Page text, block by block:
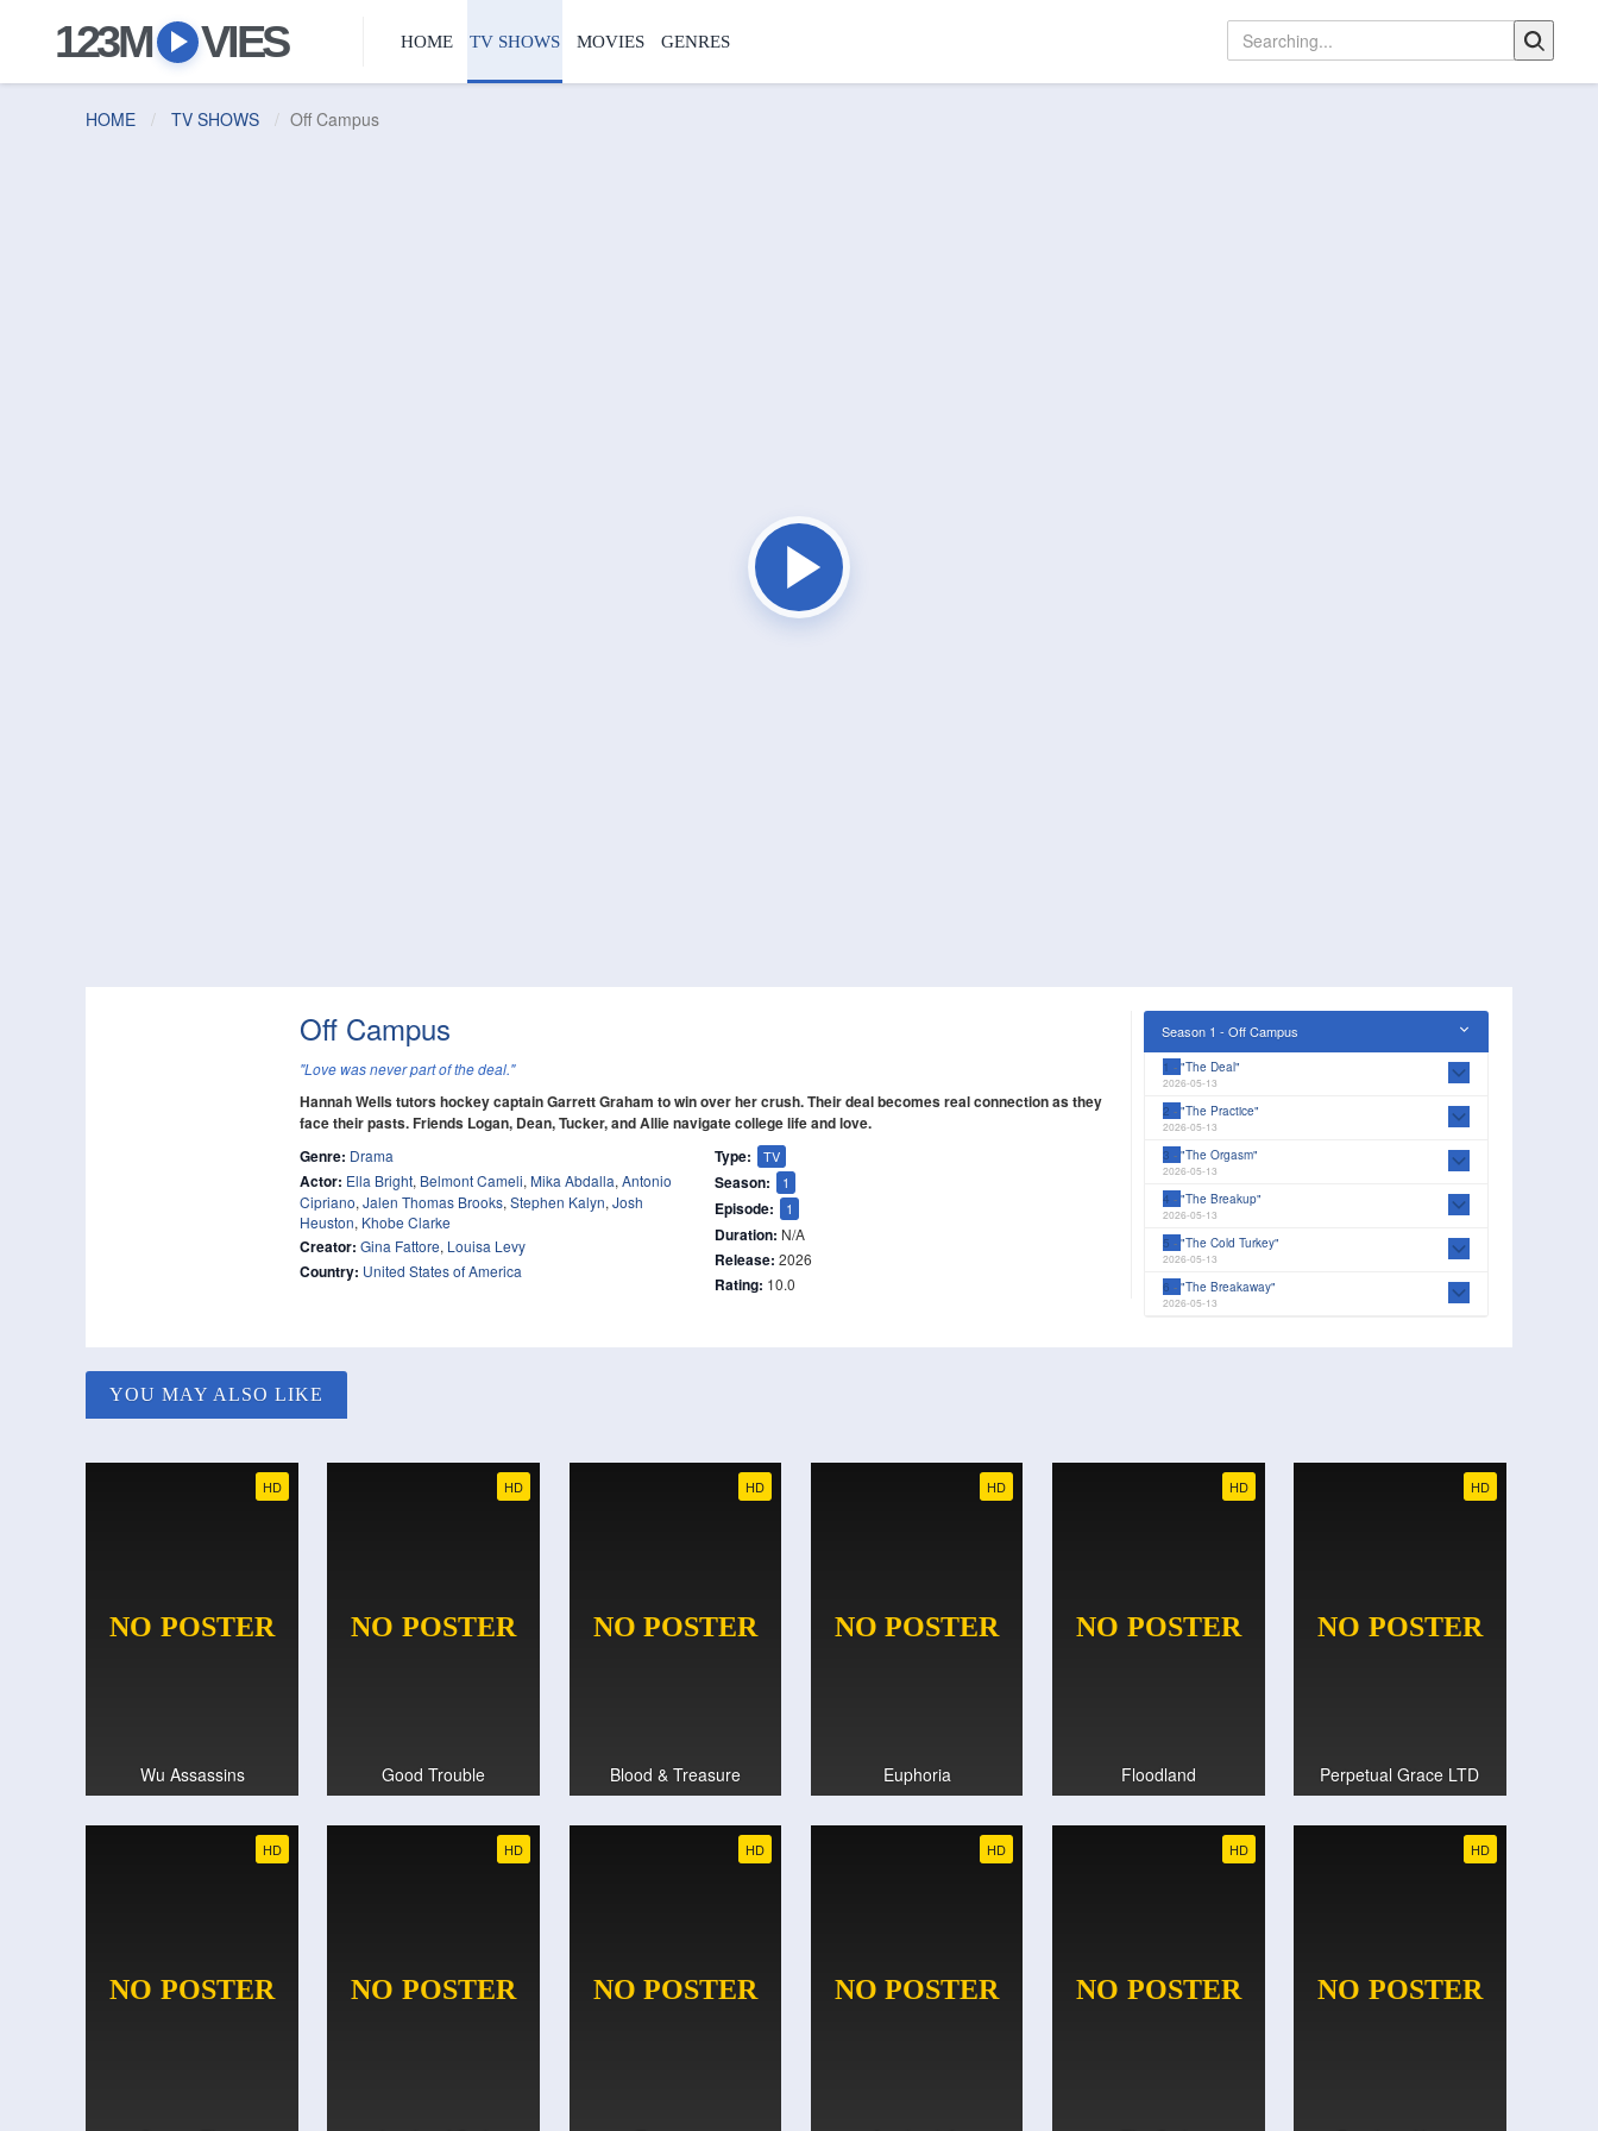
123M VIES HOME TV SHOWS MOVIES GENRES
HOME TV SHOWS Off Campus
Off Campus
"Love was never part of the deal."
Hannah Wells tutors hockey captain Garrett Graham to win over her crush. Their deal becomes real connection as they
face their pasts. Friends Logan, Dean, Tucker, and Allie navigate college life and love.
Genre: Drama
Actor: Ella Bright, Belmont Cameli, Mika Abdalla, Antonio
Cipriano, Jalen Thomas Brooks, Stephen Kalyn, Josh
Heuston, Khobe Clarke
Creator: Gina Fattore, Louisa Levy
Country: United States of America
Type: TV
Season: 1
Episode: 1
Duration: N/A
Release: 2026
Rating: 10.0
Season 1 - Off Campus
1 "The Deal"
2026-05-13
2 "The Practice"
2026-05-13
3 "The Orgasm"
2026-05-13
4 "The Breakup"
2026-05-13
5 "The Cold Turkey"
2026-05-13
6 "The Breakaway"
2026-05-13
YOU MAY ALSO LIKE
HD
Wu Assassins
HD
Good Trouble
HD
Blood & Treasure
HD
Euphoria
HD
Floodland
HD
Perpetual Grace LTD
HD HD HD HD HD HD